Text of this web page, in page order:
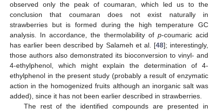
observed only the peak of coumaran, which led us to the
conclusion that coumaran does not exist naturally in
strawberries but is formed during the high temperature GC
analysis. In accordance, the thermolability of p-coumaric acid
has earlier been described by Salameh et al. [48]; interestingly,
those authors also demonstrated its bioconversion to vinyl- and
4-ethylphenol, which might explain the determination of 4-
ethylphenol in the present study (probably a result of enzymatic
action in the homogenized fruits although an inorganic salt was
added), since it has not been earlier described in strawberries.
The rest of the identified compounds are presented in